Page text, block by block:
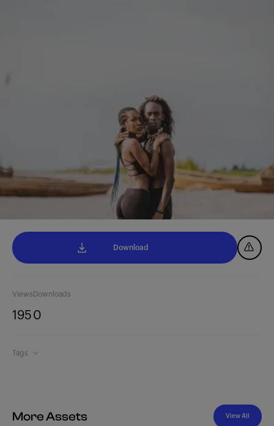
Views
195
Downloads
0
Tags
Download
More Assets View All